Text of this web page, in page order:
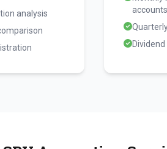
analysis
accounts